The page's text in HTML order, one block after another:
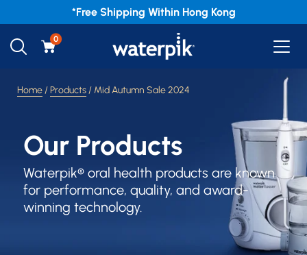
*Free Shipping Within Hong Kong
0
Home /Products / Mid Autumn Sale 2024
Our Products
Waterpik® oral health products are known
for performance, quality, and award-
winning technology.